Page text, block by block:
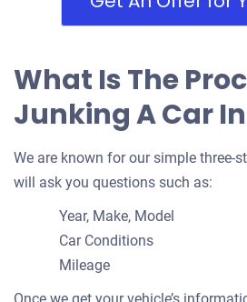
2000 Dodge
What Is The
Junking A Car
We are known for our simple three-
will ask you questions such as:
Year, Make, Model
Car Conditions
Mileage